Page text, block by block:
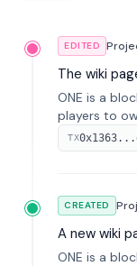
EDITED
The wiki
ONE is a
players to
on-chain. It
blockchain,
TX
CREATED
A new wiki
ONE is a